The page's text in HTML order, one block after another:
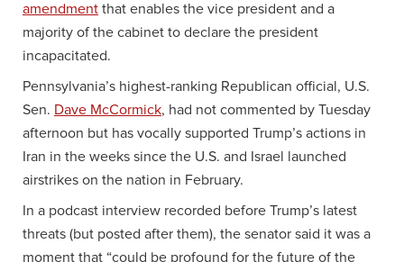
amendment that enables the vice president and a
majority of the cabinet to declare the president
incapacitated.
Pennsylvania’s highest-ranking Republican official, U.S.
Sen. Dave McCormick, had not commented by Tuesday
afternoon but has vocally supported Trump’s actions in
Iran in the weeks since the U.S. and Israel launched
airstrikes on the nation in February.
In a podcast interview recorded before Trump’s latest
threats (but posted after them), the senator said it was a
moment that “could be profound for the future of the